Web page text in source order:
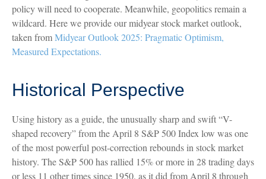
policy will need to cooperate. Meanwhile, geopolitics remain a
wildcard. Here we provide our midyear stock market outlook,
taken fromMidyear Outlook 2025: Pragmatic Optimism,
Measured Expectations.
Historical Perspective
Using history as a guide, the unusually sharp and swift “V-
shaped recovery” from the April 8 S&P 500 Index low was one
of the most powerful post-correction rebounds in stock market
history. The S&P 500 has rallied 15% or more in 28 trading days
or less 11 other times since 1950, as it did from April 8 through